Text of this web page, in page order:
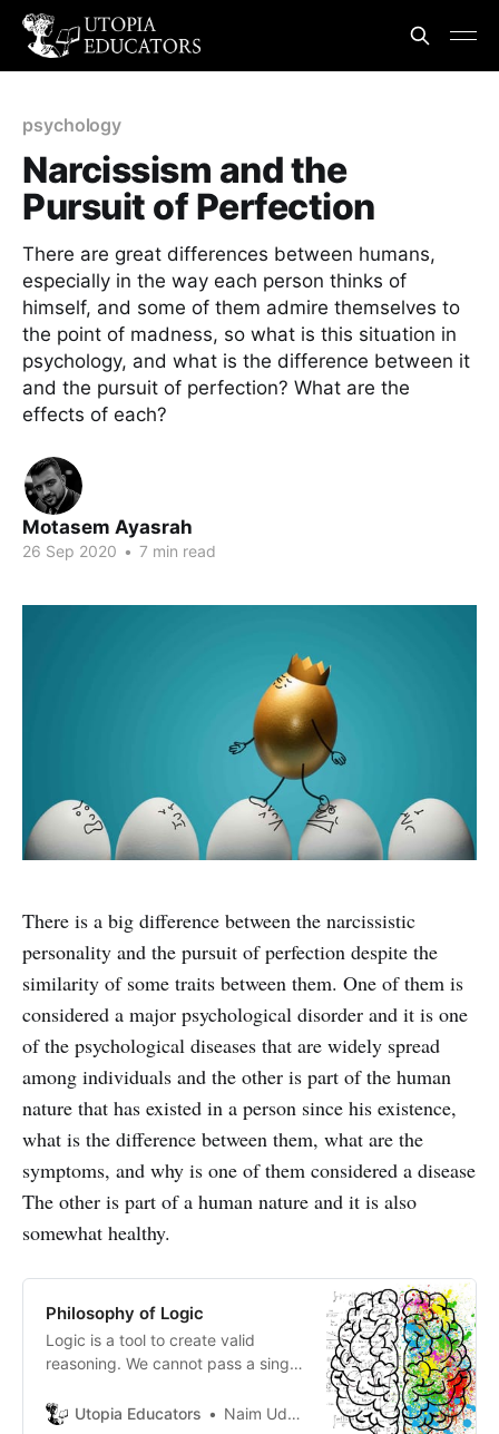
psychology
Narcissism and the
Pursuit of Perfection
There are great differences between humans,
especially in the way each person thinks of
himself, and some of them admire themselves to
the point of madness, so what is this situation in
psychology, and what is the difference between it
and the pursuit of perfection? What are the
effects of each?
Motasem Ayasrah
26 Sep 2020 • 7 min read
There is a big difference between the narcissistic
personality and the pursuit of perfection despite the
similarity of some traits between them. One of them is
considered a major psychological disorder and it is one
of the psychological diseases that are widely spread
among individuals and the other is part of the human
nature that has existed in a person since his existence,
what is the difference between them, what are the
symptoms, and why is one of them considered a disease
The other is part of a human nature and it is also
somewhat healthy.
Philosophy of Logic
Logic is a tool to create valid
reasoning. We cannot pass a single
is the study of the forms of
Utopia Educators Naim Uddin Forhad